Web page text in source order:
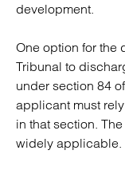
development.
One option for the
Tribunal to
under section 84
applicant must
in that section.
widely applicable.